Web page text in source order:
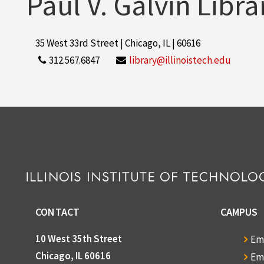
35 West 33rd Street | Chicago, IL | 60616
312.567.6847
library@illinoistech.edu
CONTACT
10 West 35th Street
Chicago, IL 60616
CAMPUS